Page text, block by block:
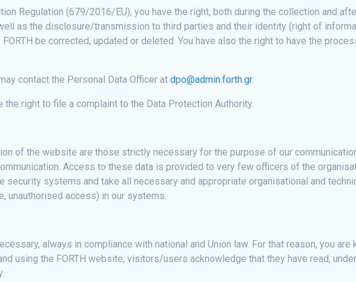
Regulation (679/2016/EU), you have the right, both during the collection and
as the disclosure/transmission to third parties and their identity (right of
be corrected, updated or deleted. You have also the right to have the
contact the Personal Data Officer atdpo@admin.forth.gr.
right to file a complaint to the Data Protection Authority.
of the website are those strictly necessary for the purpose of our
Access to these data is provided to very few officers of the
security systems and take all necessary and appropriate organisational and
unauthorised access) in our systems.
always in compliance with national and Union law. For that reason, you
using the FORTH website, visitors/users acknowledge that they have read,